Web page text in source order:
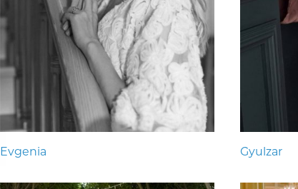
Evgenia Gyulzar